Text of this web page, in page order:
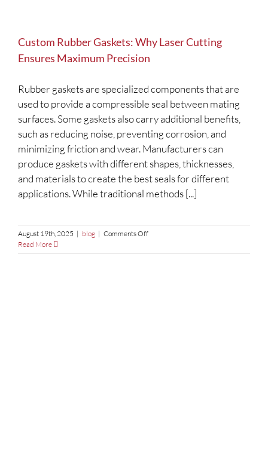
Custom Rubber Gaskets: Why Laser Cutting
Ensures Maximum Precision
Rubber gaskets are specialized components that are
used to provide a compressible seal between mating
surfaces. Some gaskets also carry additional benefits,
such as reducing noise, preventing corrosion, and
minimizing friction and wear. Manufacturers can
produce gaskets with different shapes, thicknesses,
and materials to create the best seals for different
applications. While traditional methods [...]
August 19th, 2025 | blog | Comments Offon
Rubber
Read More